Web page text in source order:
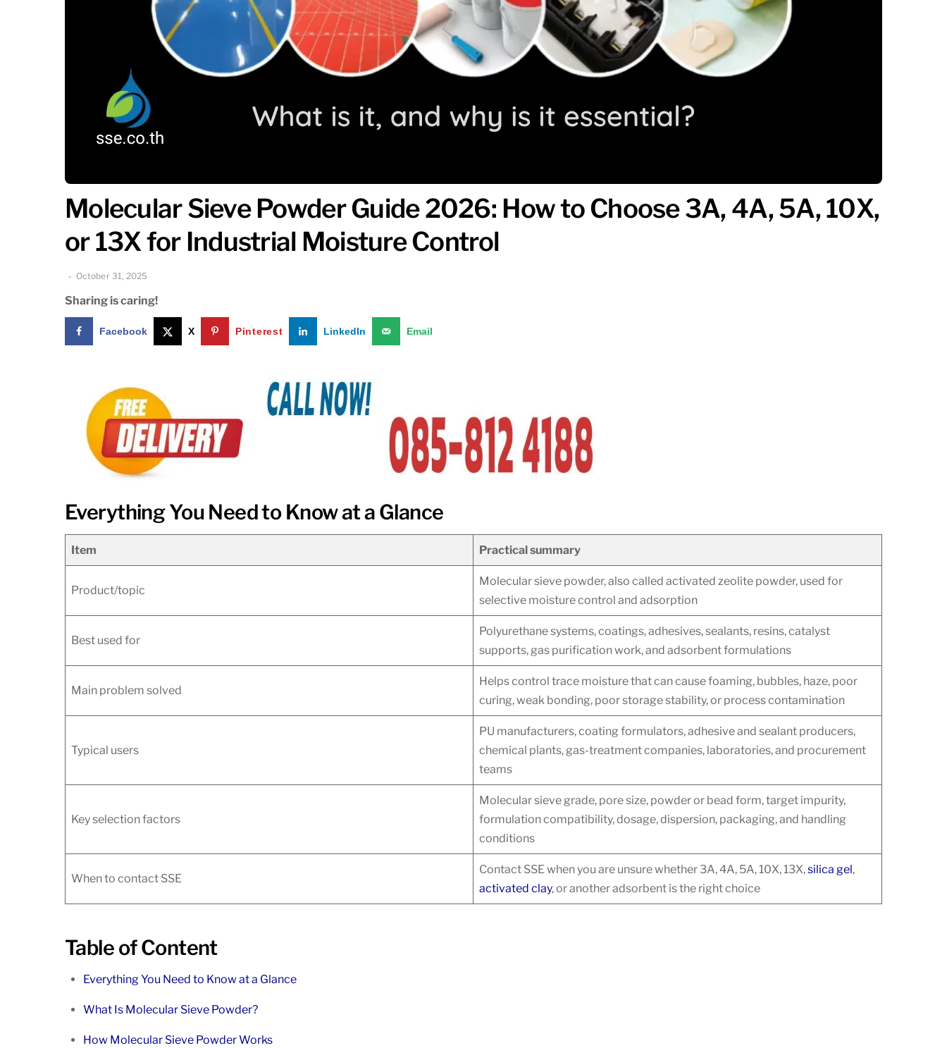
Molecular Sieve Powder Guide 2026: How to Choose 3A, 4A, 5A, 10X,
or 13X for Industrial Moisture Control
October 31, 2025
Sharing is caring!
Facebook X Pinterest LinkedIn Email
Everything You Need to Know at a Glance
Item Practical summary
Product/topic
Molecular sieve powder, also called activated zeolite powder, used for
selective moisture control and adsorption
Best used for
Polyurethane systems, coatings, adhesives, sealants, resins, catalyst
supports, gas purification work, and adsorbent formulations
Main problem solved
Helps control trace moisture that can cause foaming, bubbles, haze, poor
curing, weak bonding, poor storage stability, or process contamination
Typical users
PU manufacturers, coating formulators, adhesive and sealant producers,
chemical plants, gas-treatment companies, laboratories, and procurement
teams
Key selection factors
Molecular sieve grade, pore size, powder or bead form, target impurity,
formulation compatibility, dosage, dispersion, packaging, and handling
conditions
When to contact SSE
Contact SSE when you are unsure whether 3A, 4A, 5A, 10X, 13X,silica gel,
activated clay, or another adsorbent is the right choice
Table of Content
Everything You Need to Know at a Glance
What Is Molecular Sieve Powder?
How Molecular Sieve Powder Works